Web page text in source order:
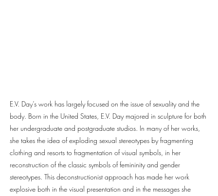
E.V. Day’s work has largely focused on the issue of sexuality and the
body. Born in the United States, E.V. Day majored in sculpture for both
her undergraduate and postgraduate studios. In many of her works,
she takes the idea of exploding sexual stereotypes by fragmenting
clothing and resorts to fragmentation of visual symbols, in her
reconstruction of the classic symbols of femininity and gender
stereotypes. This deconstructionist approach has made her work
explosive both in the visual presentation and in the messages she